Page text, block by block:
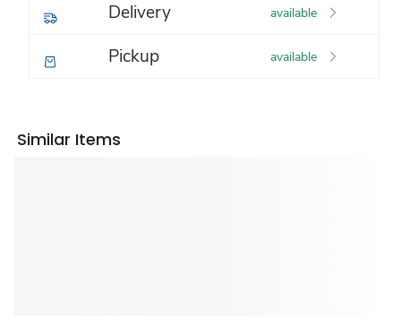
Delivery available
Pickup available
Similar Items